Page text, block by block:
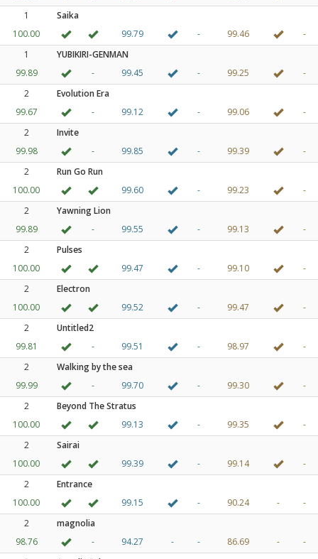
1
Saika
100.00
99.79 - 99.46
-
1
YUBIKIRI-GENMAN
99.89
- 99.45 - 99.25
-
2
Evolution Era
99.67
- 99.12 - 99.06
-
2
Invite
99.98
- 99.85 - 99.39
-
2
Run Go Run
100.00
99.60 - 99.23
-
2
Yawning Lion
99.89
- 99.55 - 99.13
-
2
Pulses
100.00
99.47 - 99.10
-
2
Electron
100.00
99.52 - 99.47
-
2
Untitled2
99.81
- 99.51 - 98.97
-
2
Walking by the sea
99.99
- 99.70 - 99.30
-
2
Beyond The Stratus
100.00
99.13 - 99.35
-
2
Sairai
100.00
99.39 - 99.14
-
2
Entrance
100.00
99.15 - 90.24 -
-
2
magnolia
98.76
- 94.27 - - 86.69 -
-